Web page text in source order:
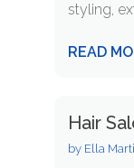
styling,
READ
Hair
by Ella